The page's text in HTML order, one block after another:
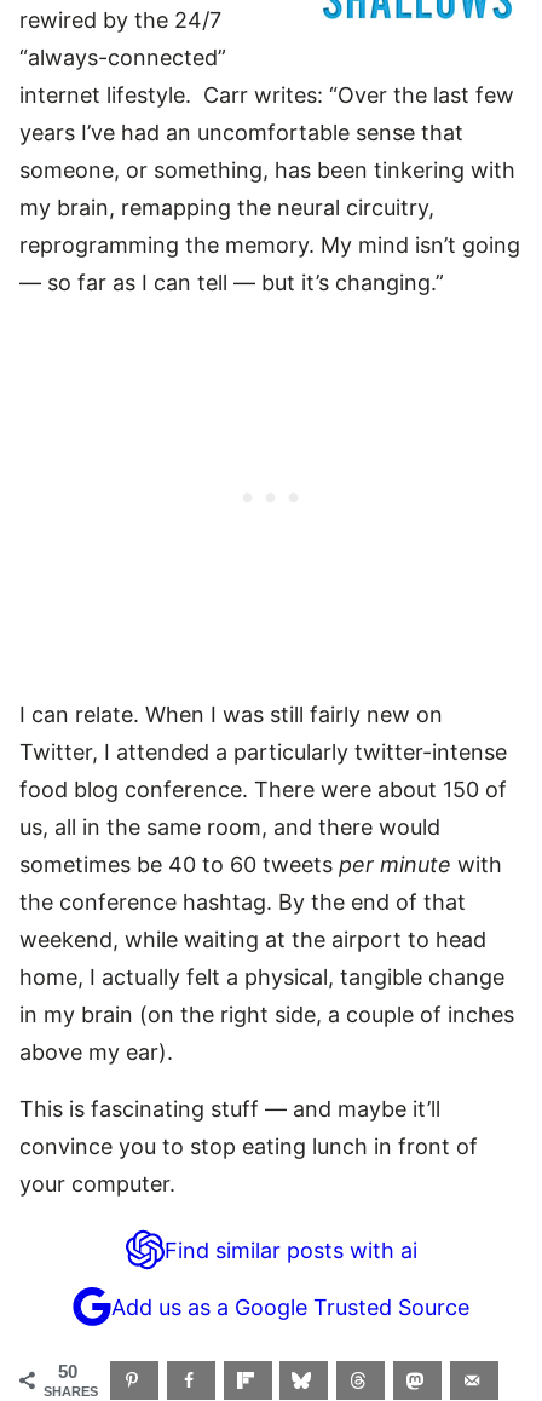
rewired by the 24/7
“always-connected”
internet lifestyle. Carr writes: “Over the last few
years I’ve had an uncomfortable sense that
someone, or something, has been tinkering with
my brain, remapping the neural circuitry,
reprogramming the memory. My mind isn’t going
— so far as I can tell — but it’s changing.”
I can relate. When I was still fairly new on
Twitter, I attended a particularly twitter-intense
food blog conference. There were about 150 of
us, all in the same room, and there would
sometimes be 40 to 60 tweets per minute with
the conference hashtag. By the end of that
weekend, while waiting at the airport to head
home, I actually felt a physical, tangible change
in my brain (on the right side, a couple of inches
above my ear).
This is fascinating stuff — and maybe it’ll
convince you to stop eating lunch in front of
your computer.
Find similar posts with ai
Add us as a Google Trusted Source
50
SHARES